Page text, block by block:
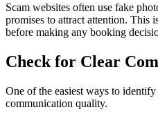
Scam websites often use fake
promises to attract attention. This
before making any booking
Check for Clear
One of the easiest ways to
communication quality.